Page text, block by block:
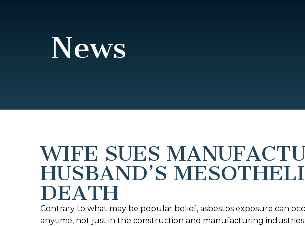
News
WIFE SUES
HUSBAND’S
DEATH
Contrary to what may be popular belief, asbestos exposure can
anytime, not just in the construction and manufacturing